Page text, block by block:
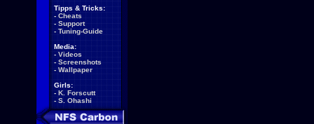
Tipps & Tricks:
- Cheats
- Support
- Tuning-Guide
Media:
- Videos
- Screenshots
- Wallpaper
Girls:
- K. Forscutt
- S. Ohashi